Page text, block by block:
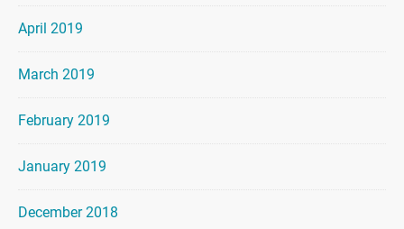
April 2019
March 2019
February 2019
January 2019
December 2018